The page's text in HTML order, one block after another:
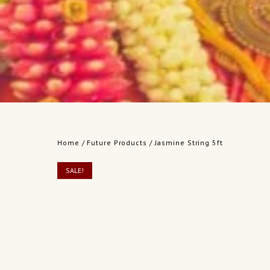
Home / Future Products / Jasmine String 5ft
SALE!